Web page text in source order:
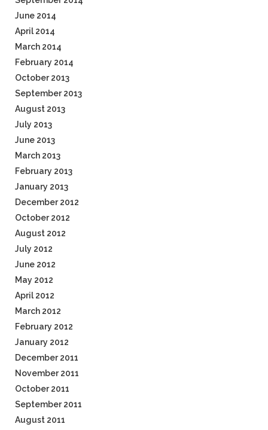
June 2014
April 2014
March 2014
February 2014
October 2013
September 2013
August 2013
July 2013
June 2013
March 2013
February 2013
January 2013
December 2012
October 2012
August 2012
July 2012
June 2012
May 2012
April 2012
March 2012
February 2012
January 2012
December 2011
November 2011
October 2011
September 2011
August 2011